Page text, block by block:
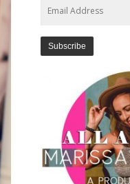
Address